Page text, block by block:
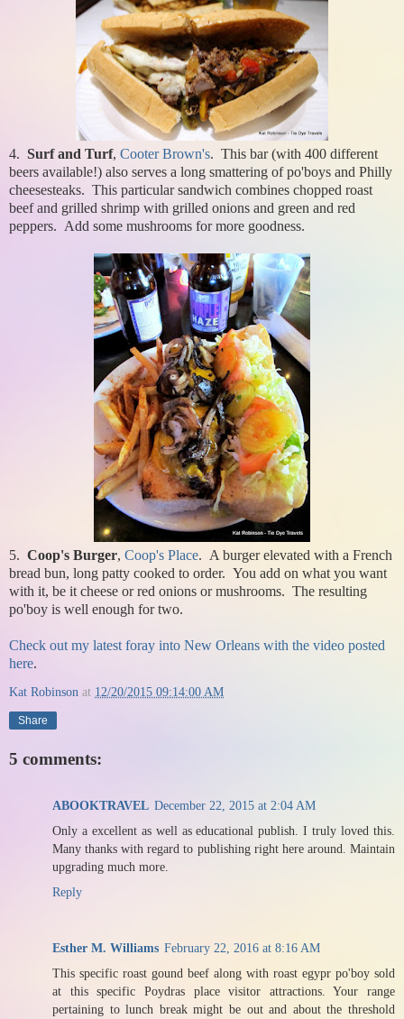
4. Surf and Turf, Cooter Brown's. This bar (with 400 different
beers available!) also serves a long smattering of po'boys and Philly
cheesesteaks. This particular sandwich combines chopped roast
beef and grilled shrimp with grilled onions and green and red
peppers. Add some mushrooms for more goodness.
5. Coop's Burger, Coop's Place. A burger elevated with a French
bread bun, long patty cooked to order. You add on what you want
with it, be it cheese or red onions or mushrooms. The resulting
po'boy is well enough for two.
Check out my latest foray into New Orleans with the video posted
here.
Kat Robinson at 12/20/2015 09:14:00 AM
Share
5 comments:
ABOOKTRAVEL December 22, 2015 at 2:04 AM
Only a excellent as well as educational publish. I truly loved this.
Many thanks with regard to publishing right here around. Maintain
upgrading much more.
Reply
Esther M. Williams February 22, 2016 at 8:16 AM
This specific roast gound beef along with roast egypr po'boy sold
at this specific Poydras place visitor attractions. Your range
pertaining to lunch break might be out and about the threshold